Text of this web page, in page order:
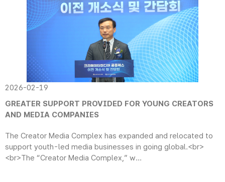
2026-02-19
GREATER SUPPORT PROVIDED FOR YOUNG CREATORS
AND MEDIA COMPANIES
The Creator Media Complex has expanded and relocated to
support youth-led media businesses in going global.<br>
<br>The “Creator Media Complex,” w...